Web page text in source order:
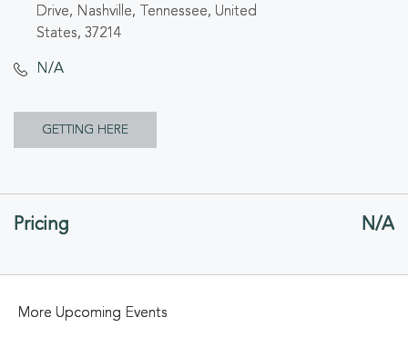
Drive, Nashville, Tennessee, United
States, 37214
N/A
GETTING HERE
GETTING
Pricing N/A
More Upcoming Events